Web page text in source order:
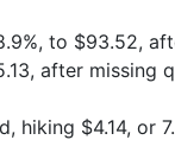
to $93.52,
after missing
$4.14, or